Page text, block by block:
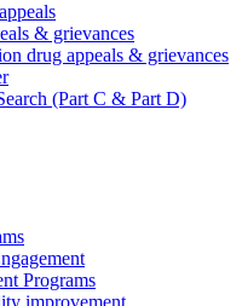
& grievances
drug appeals & grievances
(Part C & Part D)
Programs
improvement